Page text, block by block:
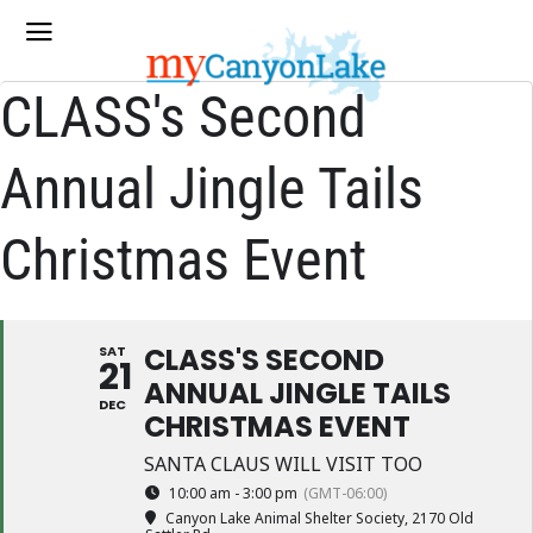
CLASS's Second
Annual Jingle Tails
Christmas Event
SAT
21
DEC
CLASS'S SECOND
ANNUAL JINGLE TAILS
CHRISTMAS EVENT
SANTA CLAUS WILL VISIT TOO
10:00 am - 3:00 pm (GMT-06:00)
Canyon Lake Animal Shelter Society, 2170 Old